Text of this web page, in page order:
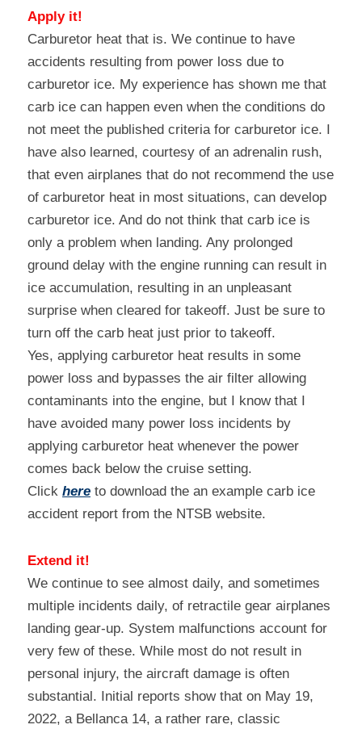
Apply it!
Carburetor heat that is. We continue to have
accidents resulting from power loss due to
carburetor ice. My experience has shown me that
carb ice can happen even when the conditions do
not meet the published criteria for carburetor ice. I
have also learned, courtesy of an adrenalin rush,
that even airplanes that do not recommend the use
of carburetor heat in most situations, can develop
carburetor ice. And do not think that carb ice is
only a problem when landing. Any prolonged
ground delay with the engine running can result in
ice accumulation, resulting in an unpleasant
surprise when cleared for takeoff. Just be sure to
turn off the carb heat just prior to takeoff.
Yes, applying carburetor heat results in some
power loss and bypasses the air filter allowing
contaminants into the engine, but I know that I
have avoided many power loss incidents by
applying carburetor heat whenever the power
comes back below the cruise setting.
Click here to download the an example carb ice
accident report from the NTSB website.
Extend it!
We continue to see almost daily, and sometimes
multiple incidents daily, of retractile gear airplanes
landing gear-up. System malfunctions account for
very few of these. While most do not result in
personal injury, the aircraft damage is often
substantial. Initial reports show that on May 19,
2022, a Bellanca 14, a rather rare, classic